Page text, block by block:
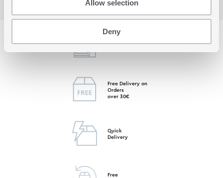
Allow selection
Deny
Free Store
Free Delivery on
Orders
over 30€
Quick
Delivery
Free